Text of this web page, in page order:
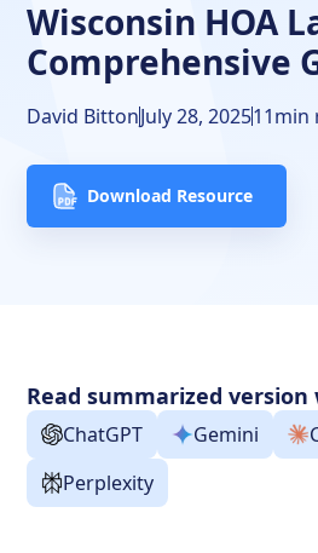
Resources
Wisconsin HOA
Comprehensive
David BittonJuly 28, 202511min
Download Resource
Read summarized version
ChatGPT Gemini
Perplexity